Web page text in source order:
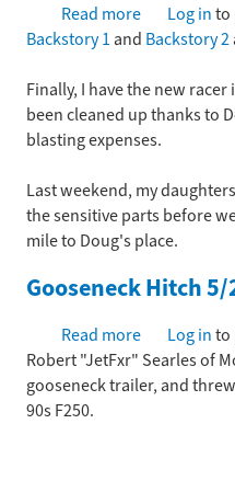
Read more about
New
back
from
Sand
Log into
Backstory 1 and Backstory 2
Finally, I have the new
been cleaned up thanks to
blasting expenses.
Last weekend, my
the sensitive parts before
mile to Doug's place.
Gooseneck Hitch
Read more about
Gooseneck
Hitch
Log into
Robert "JetFxr" Searles of
gooseneck trailer, and
90s F250.